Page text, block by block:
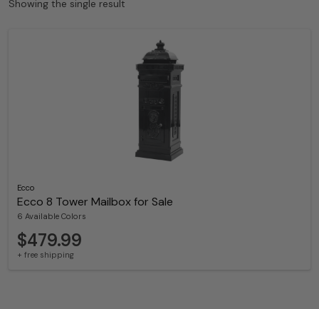
Showing the single result
Ecco
Ecco 8 Tower Mailbox for Sale
6 Available Colors
$479.99
+ free shipping